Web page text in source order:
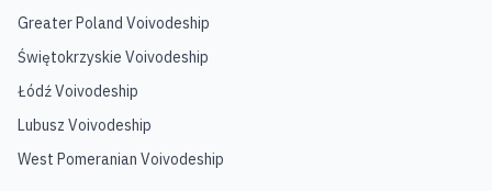
Greater Poland Voivodeship
Świętokrzyskie Voivodeship
Łódź Voivodeship
Lubusz Voivodeship
West Pomeranian Voivodeship